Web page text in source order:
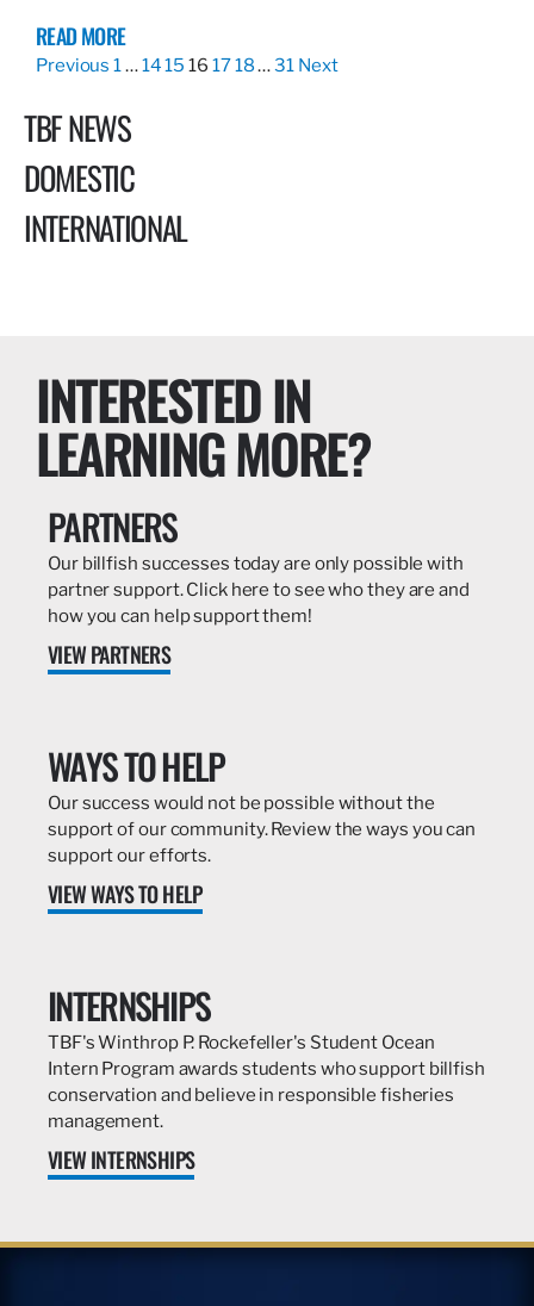
READ MORE
Previous 1…1415 16 1718…31 Next
TBF NEWS
DOMESTIC
INTERNATIONAL
INTERESTED IN
LEARNING MORE?
PARTNERS
Our billfish successes today are only possible with
partner support. Click here to see who they are and
how you can help support them!
VIEW PARTNERS
WAYS TO HELP
Our success would not be possible without the
support of our community. Review the ways you can
support our efforts.
VIEW WAYS TO HELP
INTERNSHIPS
TBF's Winthrop P. Rockefeller's Student Ocean
Intern Program awards students who support billfish
conservation and believe in responsible fisheries
management.
VIEW INTERNSHIPS